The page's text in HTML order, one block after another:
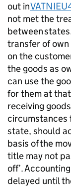
out in
not met the
between
transfer of
on the
the goods as
can use the
for them at
receiving
circumstances
state, should
basis of the
title may not
off’.
delayed until